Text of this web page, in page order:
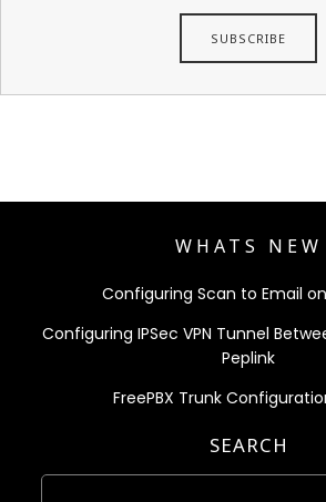
WHATS NEW
Configuring Scan to Email
Configuring IPSec VPN Tunnel
Peplink
FreePBX Trunk
SEARCH